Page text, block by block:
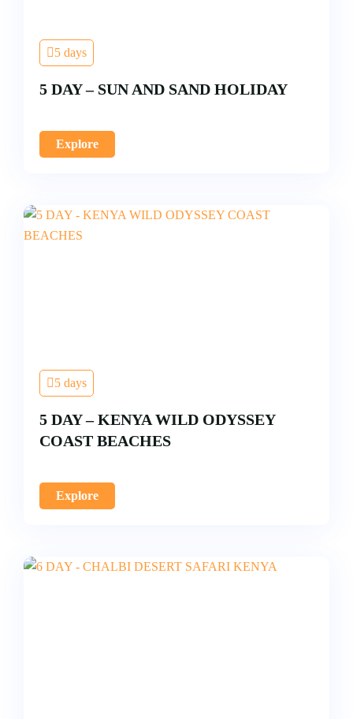
5 days
5 DAY – SUN AND SAND HOLIDAY
Explore
5 days
5 DAY – KENYA WILD ODYSSEY
COAST BEACHES
Explore